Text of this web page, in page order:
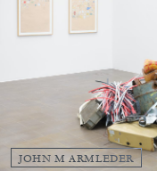
03.08.2026
JOHN M ARMLEDER